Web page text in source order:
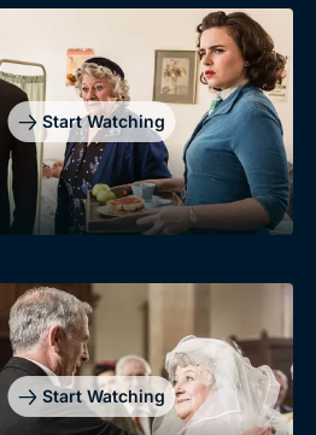
Start Watching
Start Watching